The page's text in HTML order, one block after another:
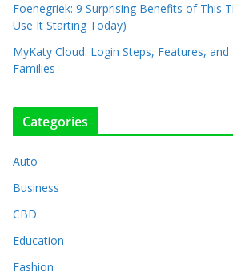
Foenegriek: 9 Surprising Benefits of This
Use It Starting Today)
MyKaty Cloud: Login Steps, Features,
Families
Categories
Auto
Business
CBD
Education
Fashion